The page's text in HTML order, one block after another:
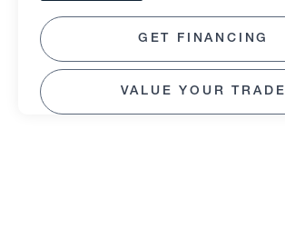
GET FINANCING
VALUE YOUR TRADE